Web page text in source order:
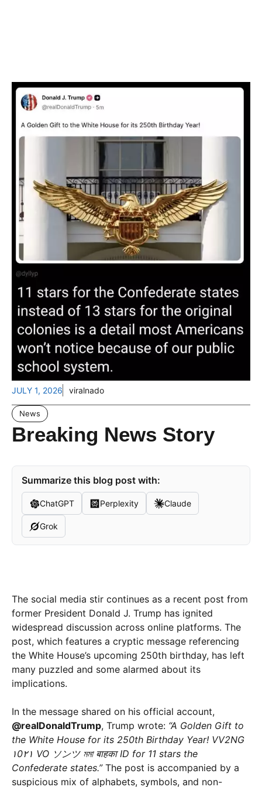
JULY 1, 2026 viralnado
News
Breaking News Story
Summarize this blog post with:
ChatGPT Perplexity Claude
Grok
The social media stir continues as a recent post from
former President Donald J. Trump has ignited
widespread discussion across online platforms. The
post, which features a cryptic message referencing
the White House’s upcoming 250th birthday, has left
many puzzled and some alarmed about its
implications.
In the message shared on his official account,
@realDonaldTrump, Trump wrote: “A Golden Gift to
the White House for its 250th Birthday Year! VV2NG
۱0۲۱ VO ソンツ মমা बाहका ID for 11 stars the
Confederate states.”The post is accompanied by a
suspicious mix of alphabets, symbols, and non-